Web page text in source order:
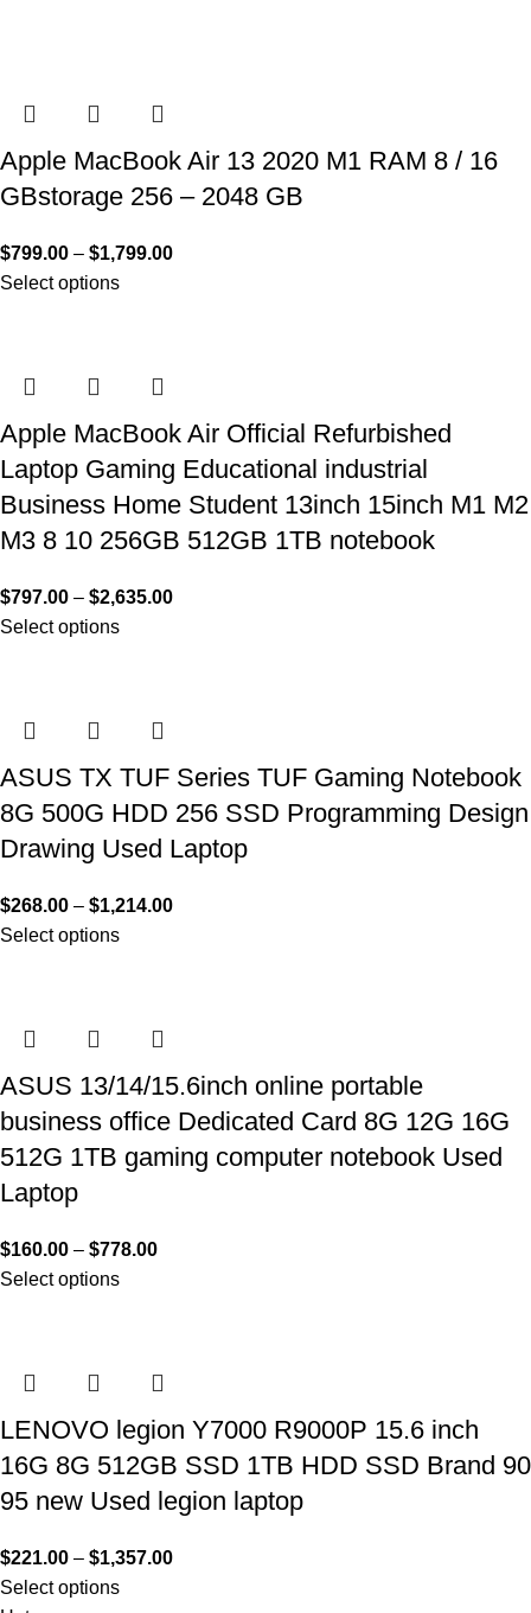
Apple MacBook Air 13 2020 M1 RAM 8 / 16
GBstorage 256 – 2048 GB
$799.00 – $1,799.00
Select options
Apple MacBook Air Official Refurbished
Laptop Gaming Educational industrial
Business Home Student 13inch 15inch M1 M2
M3 8 10 256GB 512GB 1TB notebook
$797.00 – $2,635.00
Select options
ASUS TX TUF Series TUF Gaming Notebook
8G 500G HDD 256 SSD Programming Design
Drawing Used Laptop
$268.00 – $1,214.00
Select options
ASUS 13/14/15.6inch online portable
business office Dedicated Card 8G 12G 16G
512G 1TB gaming computer notebook Used
Laptop
$160.00 – $778.00
Select options
LENOVO legion Y7000 R9000P 15.6 inch
16G 8G 512GB SSD 1TB HDD SSD Brand 90
95 new Used legion laptop
$221.00 – $1,357.00
Select options